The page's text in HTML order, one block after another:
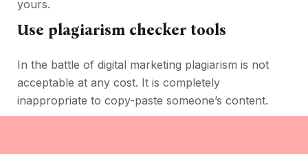
yours.
Use plagiarism checker tools
In the battle of digital marketing plagiarism is not
acceptable at any cost. It is completely
inappropriate to copy-paste someone’s content.